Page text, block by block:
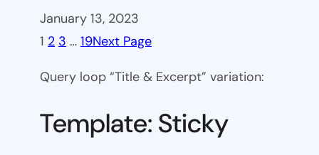
January 13, 2023
1 2 3 … 19Next Page
Query loop “Title & Excerpt” variation:
Template: Sticky